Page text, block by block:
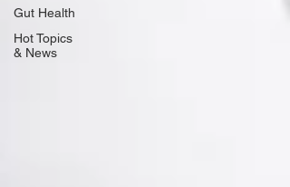
Gut Health
Hot Topics
& News